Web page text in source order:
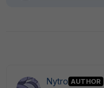
Nytro AUTHOR